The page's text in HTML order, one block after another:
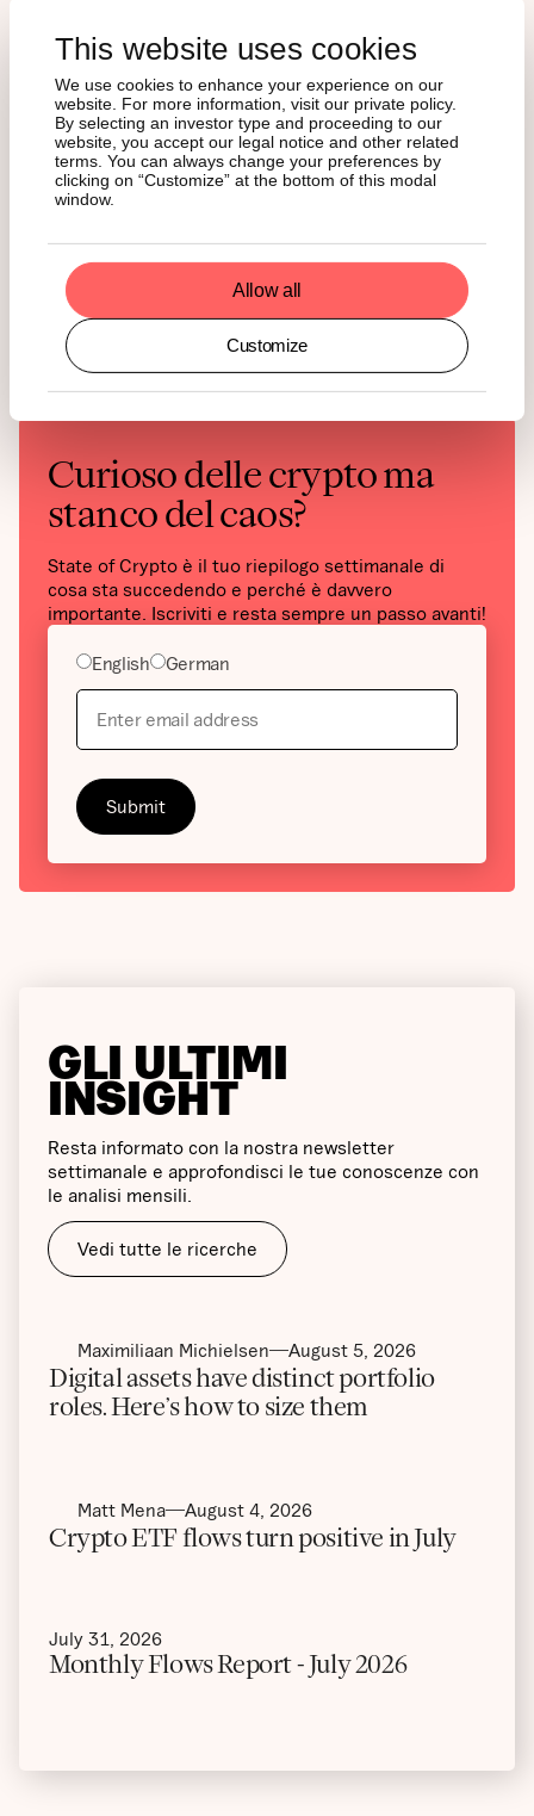
This website uses cookies
We use cookies to enhance your experience on our
website. For more information, visit our private policy.
By selecting an investor type and proceeding to our
website, you accept our legal notice and other related
terms. You can always change your preferences by
clicking on “Customize” at the bottom of this modal
window.
Allow all
Customize
or solicitation for any investment. The information provided does not
constitute a prospectus or any offering and does not contain or
jurisdiction.
Readers are cautioned that any such forward-looking statements are
not guarantees of future performance and involve risks and
uncertainties, and that actual results may differ materially from those
in the forward-looking statements as a result of various factors. The
information contained herein may not be considered as economic,
Curioso delle crypto ma
stanco del caos?
State of Crypto è il tuo riepilogo settimanale di
cosa sta succedendo e perché è davvero
importante. Iscriviti e resta sempre un passo avanti!
English German
GLI ULTIMI
INSIGHT
Resta informato con la nostra newsletter
settimanale e approfondisci le tue conoscenze con
le analisi mensili.
Vedi tutte le ricerche
Maximiliaan Michielsen August 5, 2026
Digital assets have distinct portfolio
roles. Here’s how to size them
Matt Mena August 4, 2026
Crypto ETF flows turn positive in July
July 31, 2026
Monthly Flows Report - July 2026